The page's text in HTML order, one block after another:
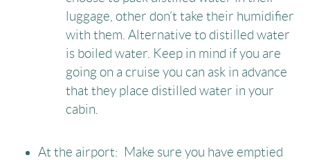
luggage, other don’t take their humidifier
with them. Alternative to distilled water
is boiled water. Keep in mind if you are
going on a cruise you can ask in advance
that they place distilled water in your
cabin.
At the airport: Make sure you have emptied